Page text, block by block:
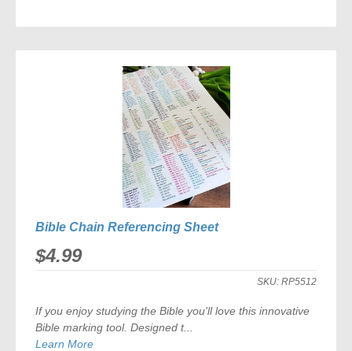
COMPARE
Bible Chain Referencing Sheet
$4.99
SKU: RP5512
If you enjoy studying the Bible you'll love this innovative
Bible marking tool. Designed t...
Learn More